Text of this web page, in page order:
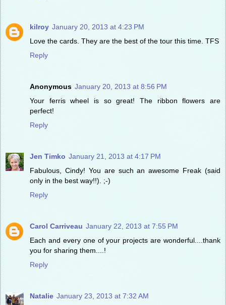
kilroy January 20, 2013 at 4:23 PM
Love the cards. They are the best of the tour this time. TFS
Reply
Anonymous January 20, 2013 at 8:56 PM
Your ferris wheel is so great! The ribbon flowers are
perfect!
Reply
Jen Timko January 21, 2013 at 4:17 PM
Fabulous, Cindy! You are such an awesome Freak (said
only in the best way!!). ;-)
Reply
Carol Carriveau January 22, 2013 at 7:55 PM
Each and every one of your projects are wonderful....thank
you for sharing them....!
Reply
Natalie January 23, 2013 at 7:32 AM